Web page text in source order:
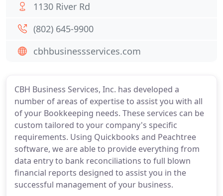
CBH Business Services, Inc. has developed a
number of areas of expertise to assist you with all
of your Bookkeeping needs. These services can be
custom tailored to your company's specific
requirements. Using Quickbooks and Peachtree
software, we are able to provide everything from
data entry to bank reconciliations to full blown
financial reports designed to assist you in the
successful management of your business.
1130 River Rd
(802) 645-9900
cbhbusinessservices.com